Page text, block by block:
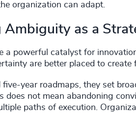
organization can adapt.
Ambiguity as a
a powerful catalyst for
are better placed to create
five-year roadmaps, they set
does not mean abandoning
paths of execution.